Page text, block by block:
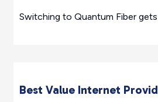
Switching to Quantum Fiber
Best Value Internet